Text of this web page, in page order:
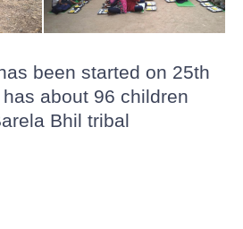
been started on 25th
about 96 children
Bhil tribal